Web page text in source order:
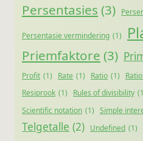
Persentasies (3)
Persentasie vermindering (1)
Priemfaktore (3)
Profit (1) Rate (1) Ratio (1)
Resiprook (1) Rules of divisibility
Scientific notation (1) Simple
Telgetalle (2) Undefined (1)